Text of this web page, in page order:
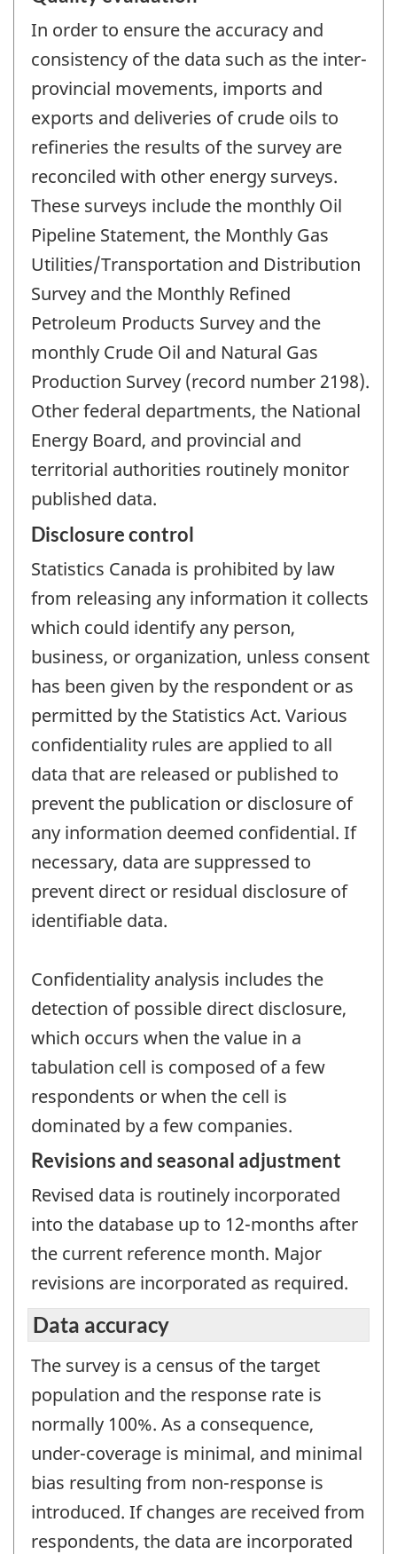
In order to ensure the accuracy and
consistency of the data such as the inter-
provincial movements, imports and
exports and deliveries of crude oils to
refineries the results of the survey are
reconciled with other energy surveys.
These surveys include the monthly Oil
Pipeline Statement, the Monthly Gas
Utilities/Transportation and Distribution
Survey and the Monthly Refined
Petroleum Products Survey and the
monthly Crude Oil and Natural Gas
Production Survey (record number 2198).
Other federal departments, the National
Energy Board, and provincial and
territorial authorities routinely monitor
published data.
Disclosure control
Statistics Canada is prohibited by law
from releasing any information it collects
which could identify any person,
business, or organization, unless consent
has been given by the respondent or as
permitted by the Statistics Act. Various
confidentiality rules are applied to all
data that are released or published to
prevent the publication or disclosure of
any information deemed confidential. If
necessary, data are suppressed to
prevent direct or residual disclosure of
identifiable data.
Confidentiality analysis includes the
detection of possible direct disclosure,
which occurs when the value in a
tabulation cell is composed of a few
respondents or when the cell is
dominated by a few companies.
Revisions and seasonal adjustment
Revised data is routinely incorporated
into the database up to 12-months after
the current reference month. Major
revisions are incorporated as required.
Data accuracy
The survey is a census of the target
population and the response rate is
normally 100%. As a consequence,
under-coverage is minimal, and minimal
bias resulting from non-response is
introduced. If changes are received from
respondents, the data are incorporated